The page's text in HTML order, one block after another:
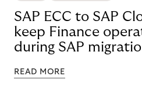
SAP ECC to SAP
keep Finance
during SAP
READ MORE